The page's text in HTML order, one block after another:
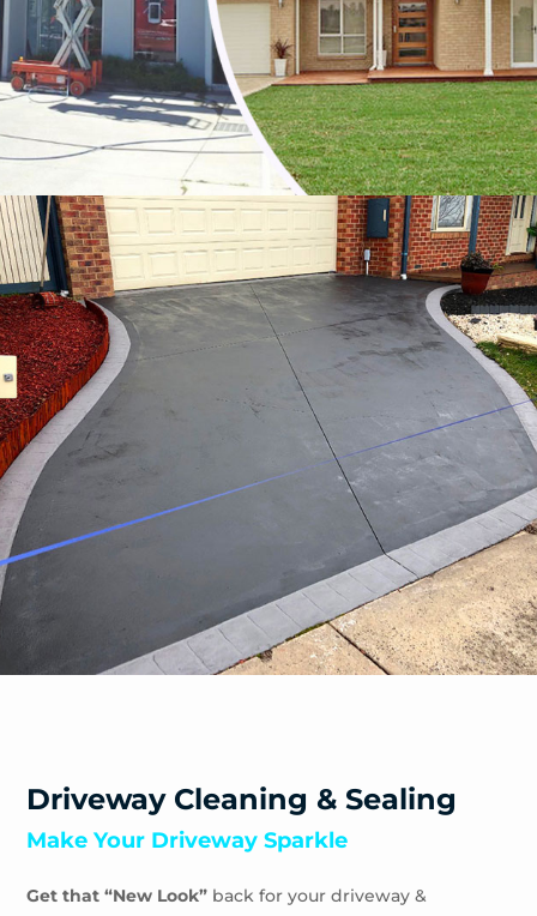
Officer
Ormond
Pakenham
Parkdale
Patterson Lakes
Portsea
Prahran
Red Hill
Red Hill South
Rosebud
Rye
Safety Beach
Sandhurst
Shoreham
Somerville
Sorrento
Tootgarook
Tuerong
Waterways
Driveway Cleaning & Sealing
Make Your Driveway Sparkle
Get that “New Look” back for your driveway &